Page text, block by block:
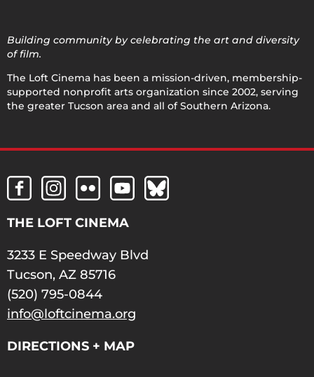
Building community by celebrating the art and diversity
of film.
The Loft Cinema has been a mission-driven, membership-
supported nonprofit arts organization since 2002, serving
the greater Tucson area and all of Southern Arizona.
THE LOFT CINEMA
3233 E Speedway Blvd
Tucson, AZ 85716
(520) 795-0844
info@loftcinema.org
DIRECTIONS + MAP